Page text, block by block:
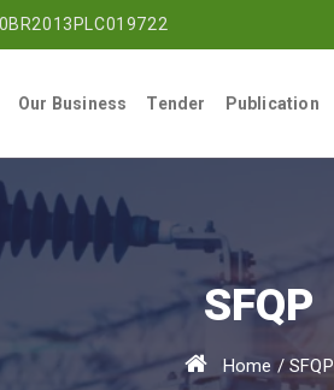
Our Business Tender Publication
SFQP
Home /SFQP